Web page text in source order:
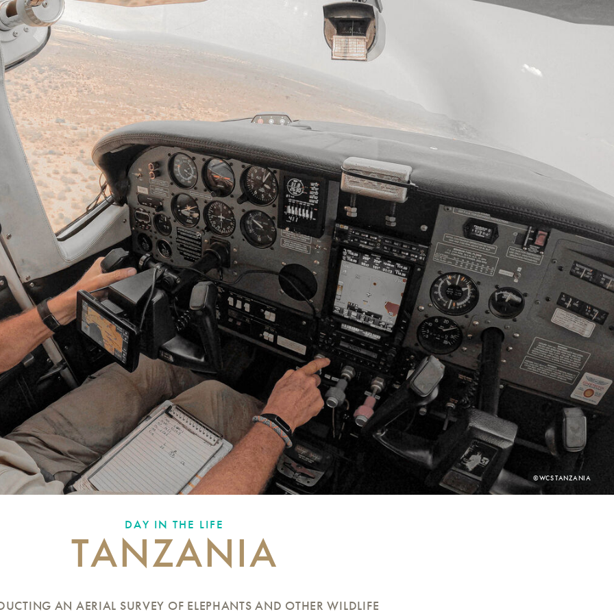
PHOTO
CREDIT:
©WCS TANZANIA
DAY IN THE LIFE
TANZANIA
AN AERIAL SURVEY OF ELEPHANTS AND OTHER WILDLIFE